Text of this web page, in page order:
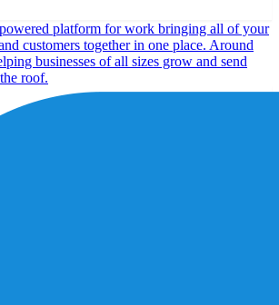
platform for work bringing all of your
customers together in one place. Around
businesses of all sizes grow and send
roof.